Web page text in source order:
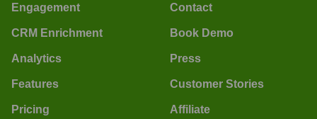
Engagement
CRM Enrichment
Analytics
Features
Pricing
Contact
Book Demo
Press
Customer Stories
Affiliate